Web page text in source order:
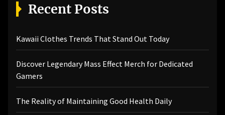
Recent Posts
Kawaii Clothes Trends That Stand Out Today
Discover Legendary Mass Effect Merch for Dedicated
Gamers
The Reality of Maintaining Good Health Daily